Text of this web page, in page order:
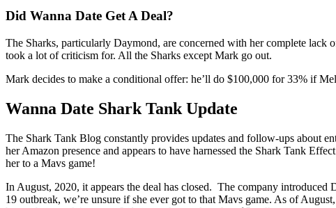
Did Wanna Date Get A Deal?
The Sharks, particularly Daymond, are concerned with her complete lack
took a lot of criticism for. All the Sharks except Mark go out.
Mark decides to make a conditional offer: he’ll do $100,000 for 33% if
Wanna Date Shark Tank Update
The Shark Tank Blog constantly provides updates and follow-ups about
her Amazon presence and appears to have harnessed the Shark Tank
her to a Mavs game!
In August, 2020, it appears the deal has closed. The company
19 outbreak, we’re unsure if she ever got to that Mavs game. As of